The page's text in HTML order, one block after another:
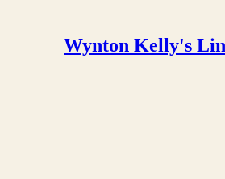
Wynton Kelly's